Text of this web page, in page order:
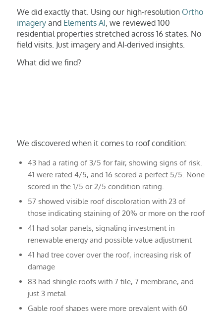
We did exactly that. Using our high-resolution Ortho
imageryand Elements AI, we reviewed 100
residential properties stretched across 16 states. No
field visits. Just imagery and AI-derived insights.
What did we find?
We discovered when it comes to roof condition:
43 had a rating of 3/5 for fair, showing signs of risk.
41 were rated 4/5, and 16 scored a perfect 5/5. None
scored in the 1/5 or 2/5 condition rating.
57 showed visible roof discoloration with 23 of
those indicating staining of 20% or more on the roof
41 had solar panels, signaling investment in
renewable energy and possible value adjustment
41 had tree cover over the roof, increasing risk of
damage
83 had shingle roofs with 7 tile, 7 membrane, and
just 3 metal
Gable roof shapes were more prevalent with 60